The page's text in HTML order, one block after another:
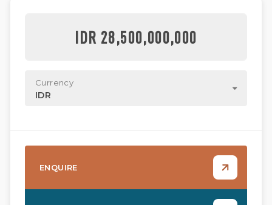
IDR 28,500,000,000
Currency
IDR
ENQUIRE